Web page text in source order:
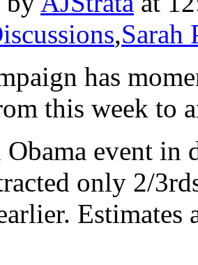
,Sarah
has
this week to
Obama event in
only 2/
Estimates